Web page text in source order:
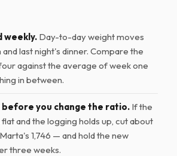
weekly. Day-to-day weight moves
last night's dinner. Compare the
against the average of week one
in between.
before you change the ratio. If the
and the logging holds up, cut about
1,746 — and hold the new
three weeks.